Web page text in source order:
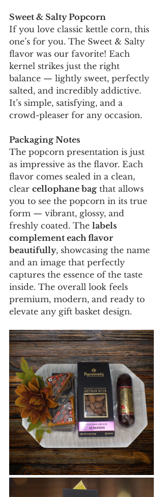
Sweet & Salty Popcorn
If you love classic kettle corn, this
one’s for you. The Sweet & Salty
flavor was our favorite! Each
kernel strikes just the right
balance — lightly sweet, perfectly
salted, and incredibly addictive.
It’s simple, satisfying, and a
crowd-pleaser for any occasion.
Packaging Notes
The popcorn presentation is just
as impressive as the flavor. Each
flavor comes sealed in a clean,
clear cellophane bag that allows
you to see the popcorn in its true
form — vibrant, glossy, and
freshly coated. The labels
complement each flavor
beautifully, showcasing the name
and an image that perfectly
captures the essence of the taste
inside. The overall look feels
premium, modern, and ready to
elevate any gift basket design.